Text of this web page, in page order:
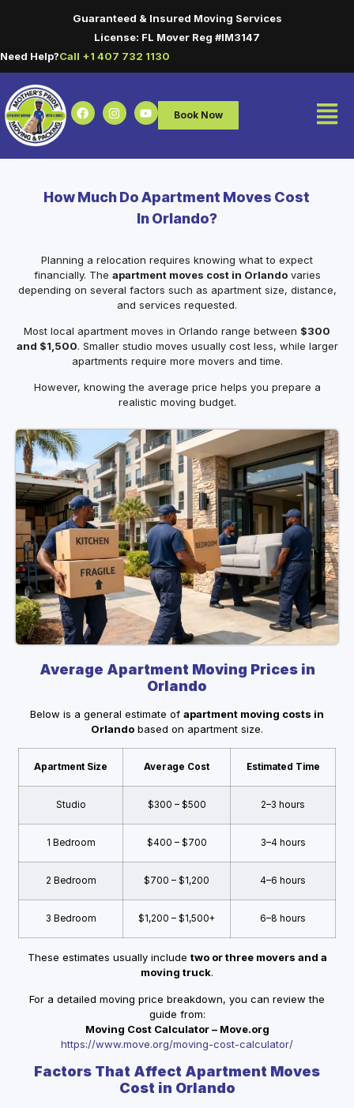
Guaranteed & Insured Moving Services
License: FL Mover Reg #IM3147
Need Help?Call +1 407 732 1130
Book Now
How Much Do Apartment Moves Cost
In Orlando?
Planning a relocation requires knowing what to expect
financially. The apartment moves cost in Orlandovaries
depending on several factors such as apartment size, distance,
and services requested.
Most local apartment moves in Orlando range between $300
and $1,500. Smaller studio moves usually cost less, while larger
apartments require more movers and time.
However, knowing the average price helps you prepare a
realistic moving budget.
Average Apartment Moving Prices in
Orlando
Below is a general estimate of apartment moving costs in
Orlando based on apartment size.
Apartment Size Average Cost Estimated Time
Studio $300 – $500 2–3 hours
1 Bedroom $400 – $700 3–4 hours
2 Bedroom $700 – $1,200 4–6 hours
3 Bedroom $1,200 – $1,500+ 6–8 hours
These estimates usually include two or three movers and a
moving truck.
For a detailed moving price breakdown, you can review the
guide from:
Moving Cost Calculator – Move.org
https://www.move.org/moving-cost-calculator/
Factors That Affect Apartment Moves
Cost in Orlando